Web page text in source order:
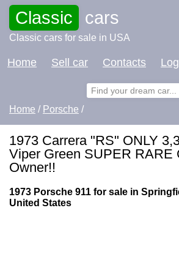
Classic cars
Classic cars for sale in USA
Home Sell car Contacts
Home / Porsche /
1973 Carrera "RS" ONLY
Viper Green SUPER RARE
Owner!!
1973 Porsche 911 for sale in
United States